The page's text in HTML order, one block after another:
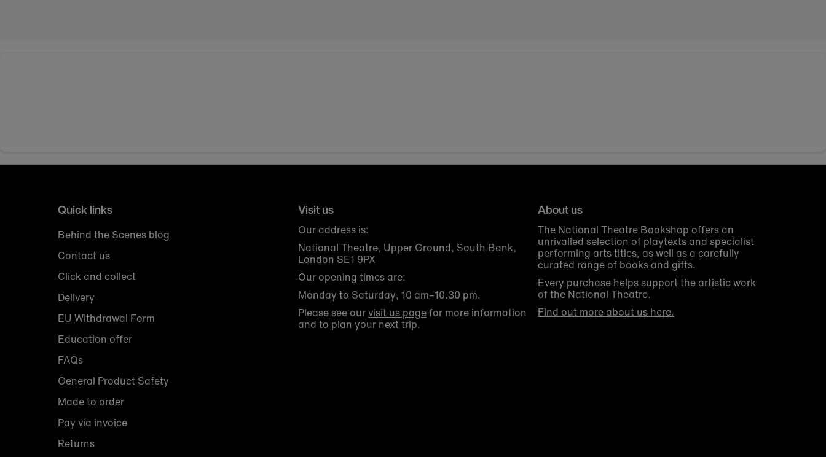
Quick links
Behind the Scenes blog
Contact us
Click and collect
Delivery
EU Withdrawal Form
Education offer
FAQs
General Product Safety
Made to order
Pay via invoice
Returns
Visit us
Our address is:
National Theatre, Upper Ground, South Bank,
London SE1 9PX
Our opening times are:
Monday to Saturday, 10 am–10.30 pm.
Please see ourvisit us pagefor more information
and to plan your next trip.
About us
The National Theatre Bookshop offers an
unrivalled selection of playtexts and specialist
performing arts titles, as well as a carefully
curated range of books and gifts.
Every purchase helps support the artistic work
of the National Theatre.
Find out more about us here.